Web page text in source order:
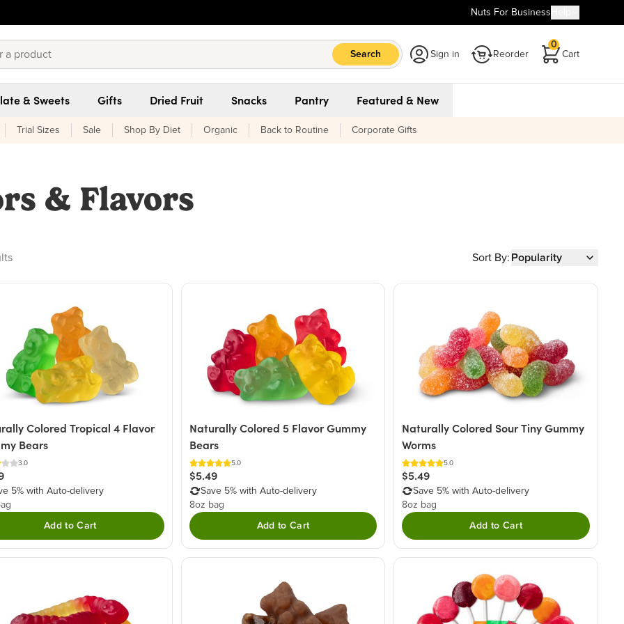
Nuts For Business
Search Sign in Reorder Cart
0
& Sweets Gifts Dried Fruit Snacks Pantry Featured & New
Trial Sizes Sale Shop By Diet Organic Back to Routine Corporate Gifts
& Flavors
found Sort By: Popularity
Colored Tropical 4 Flavor
Bears
3.0
5% with Auto-delivery
Add to Cart
Naturally Colored 5 Flavor Gummy
Bears
5.0
$5.49
Save 5% with Auto-delivery
8oz bag
Add to Cart
Naturally Colored Sour Tiny Gummy
Worms
5.0
$5.49
Save 5% with Auto-delivery
8oz bag
Add to Cart